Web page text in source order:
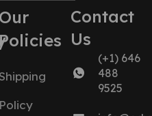
Our
Policy
Contact
Us
(+1) 646
488
9525